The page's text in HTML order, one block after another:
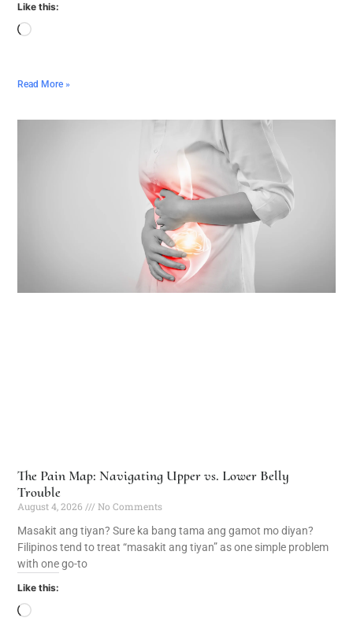
Like this:
Read More »
The Pain Map: Navigating Upper vs. Lower Belly
Trouble
August 4, 2026
No Comments
Masakit ang tiyan? Sure ka bang tama ang gamot mo diyan?
Filipinos tend to treat “masakit ang tiyan” as one simple problem
with one go-to
Like this: